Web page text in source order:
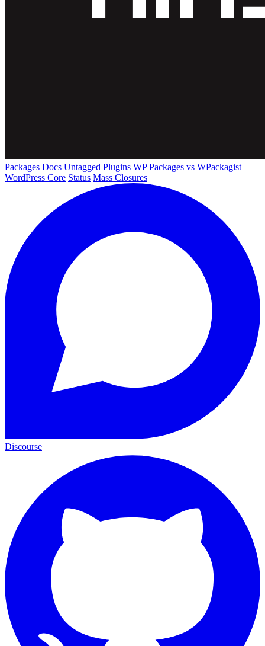
Packages Docs Untagged Plugins WP Packages vs WPackagist
WordPress Core Status Mass Closures
Discourse